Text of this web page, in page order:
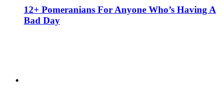
12+ Pomeranians For Anyone Who’s Having A
Bad Day